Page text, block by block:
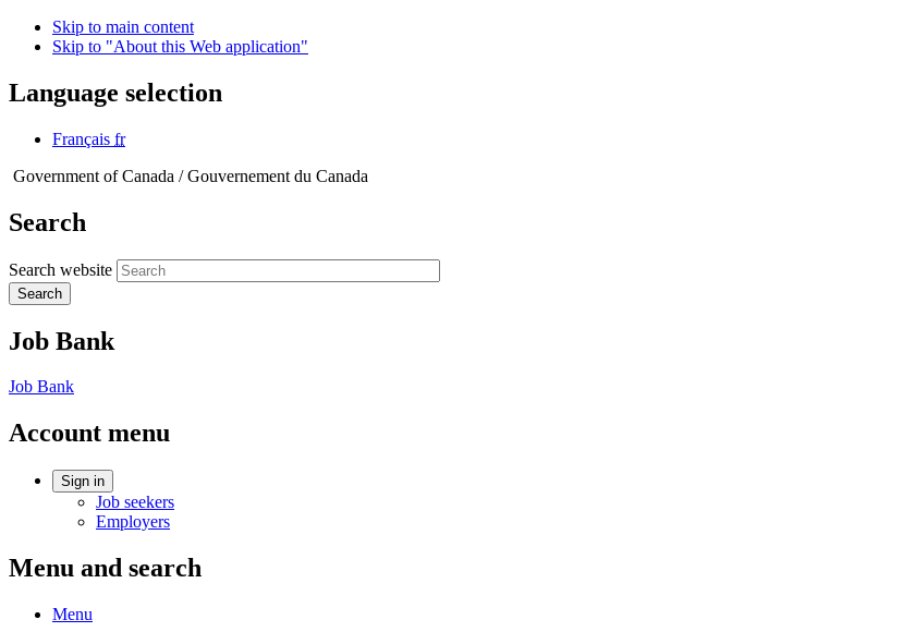
Skip to main content
Skip to "About this Web application"
Language selection
Français fr
Government of Canada /Gouvernement du Canada
Search
Search website
Search
Job Bank
Job Bank
Account menu
Sign in
Job seekers
Employers
Menu and search
Menu